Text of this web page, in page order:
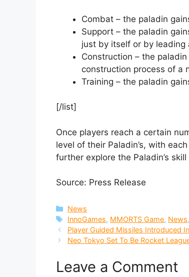
Combat – the paladin
Support – the paladin
just by itself or by leading
Construction – the
construction process of a
Training – the paladin
[/list]
Once players reach a certain
level of their Paladin’s, with
further explore the Paladin’s
Source: Press Release
Categories
News
Tags
InnoGames, MMORTS Game, News
Player Guided Missiles Introduced
Neo Tokyo Set To Be Rocket
Leave a Comment